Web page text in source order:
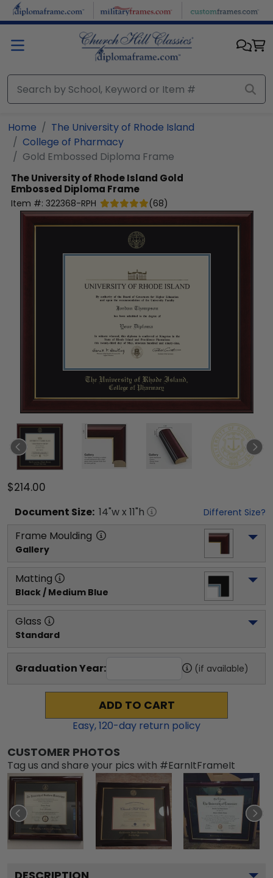
Skip to main content
Home
The University of Rhode Island
College of Pharmacy
Gold Embossed Diploma Frame
The University of Rhode Island Gold
Embossed Diploma Frame
Item #: 322368-RPH (68)
$214.00
Document Size: 14"w x 11"h Different Size?
Frame Moulding
Gallery
Matting
Black / Medium Blue
Glass
Standard
Graduation Year: (if available)
ADD TO CART
Easy,120-day return policy
CUSTOMER PHOTOS
Tag us and share your pics with #EarnItFrameIt